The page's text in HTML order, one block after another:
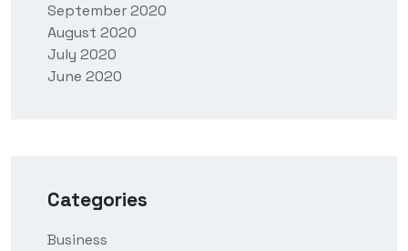
September 2020
August 2020
July 2020
June 2020
Categories
Business